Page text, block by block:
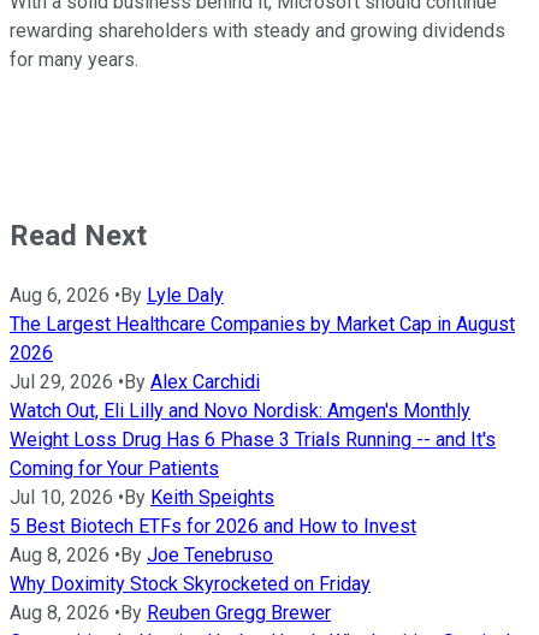
rewarding shareholders with steady and growing dividends
for many years.
Read Next
Aug 6, 2026 •By Lyle Daly
The Largest Healthcare Companies by Market Cap in August
2026
Jul 29, 2026 •By Alex Carchidi
Watch Out, Eli Lilly and Novo Nordisk: Amgen's Monthly
Weight Loss Drug Has 6 Phase 3 Trials Running -- and It's
Coming for Your Patients
Jul 10, 2026 •By Keith Speights
5 Best Biotech ETFs for 2026 and How to Invest
Aug 8, 2026 •By Joe Tenebruso
Why Doximity Stock Skyrocketed on Friday
Aug 8, 2026 •By Reuben Gregg Brewer